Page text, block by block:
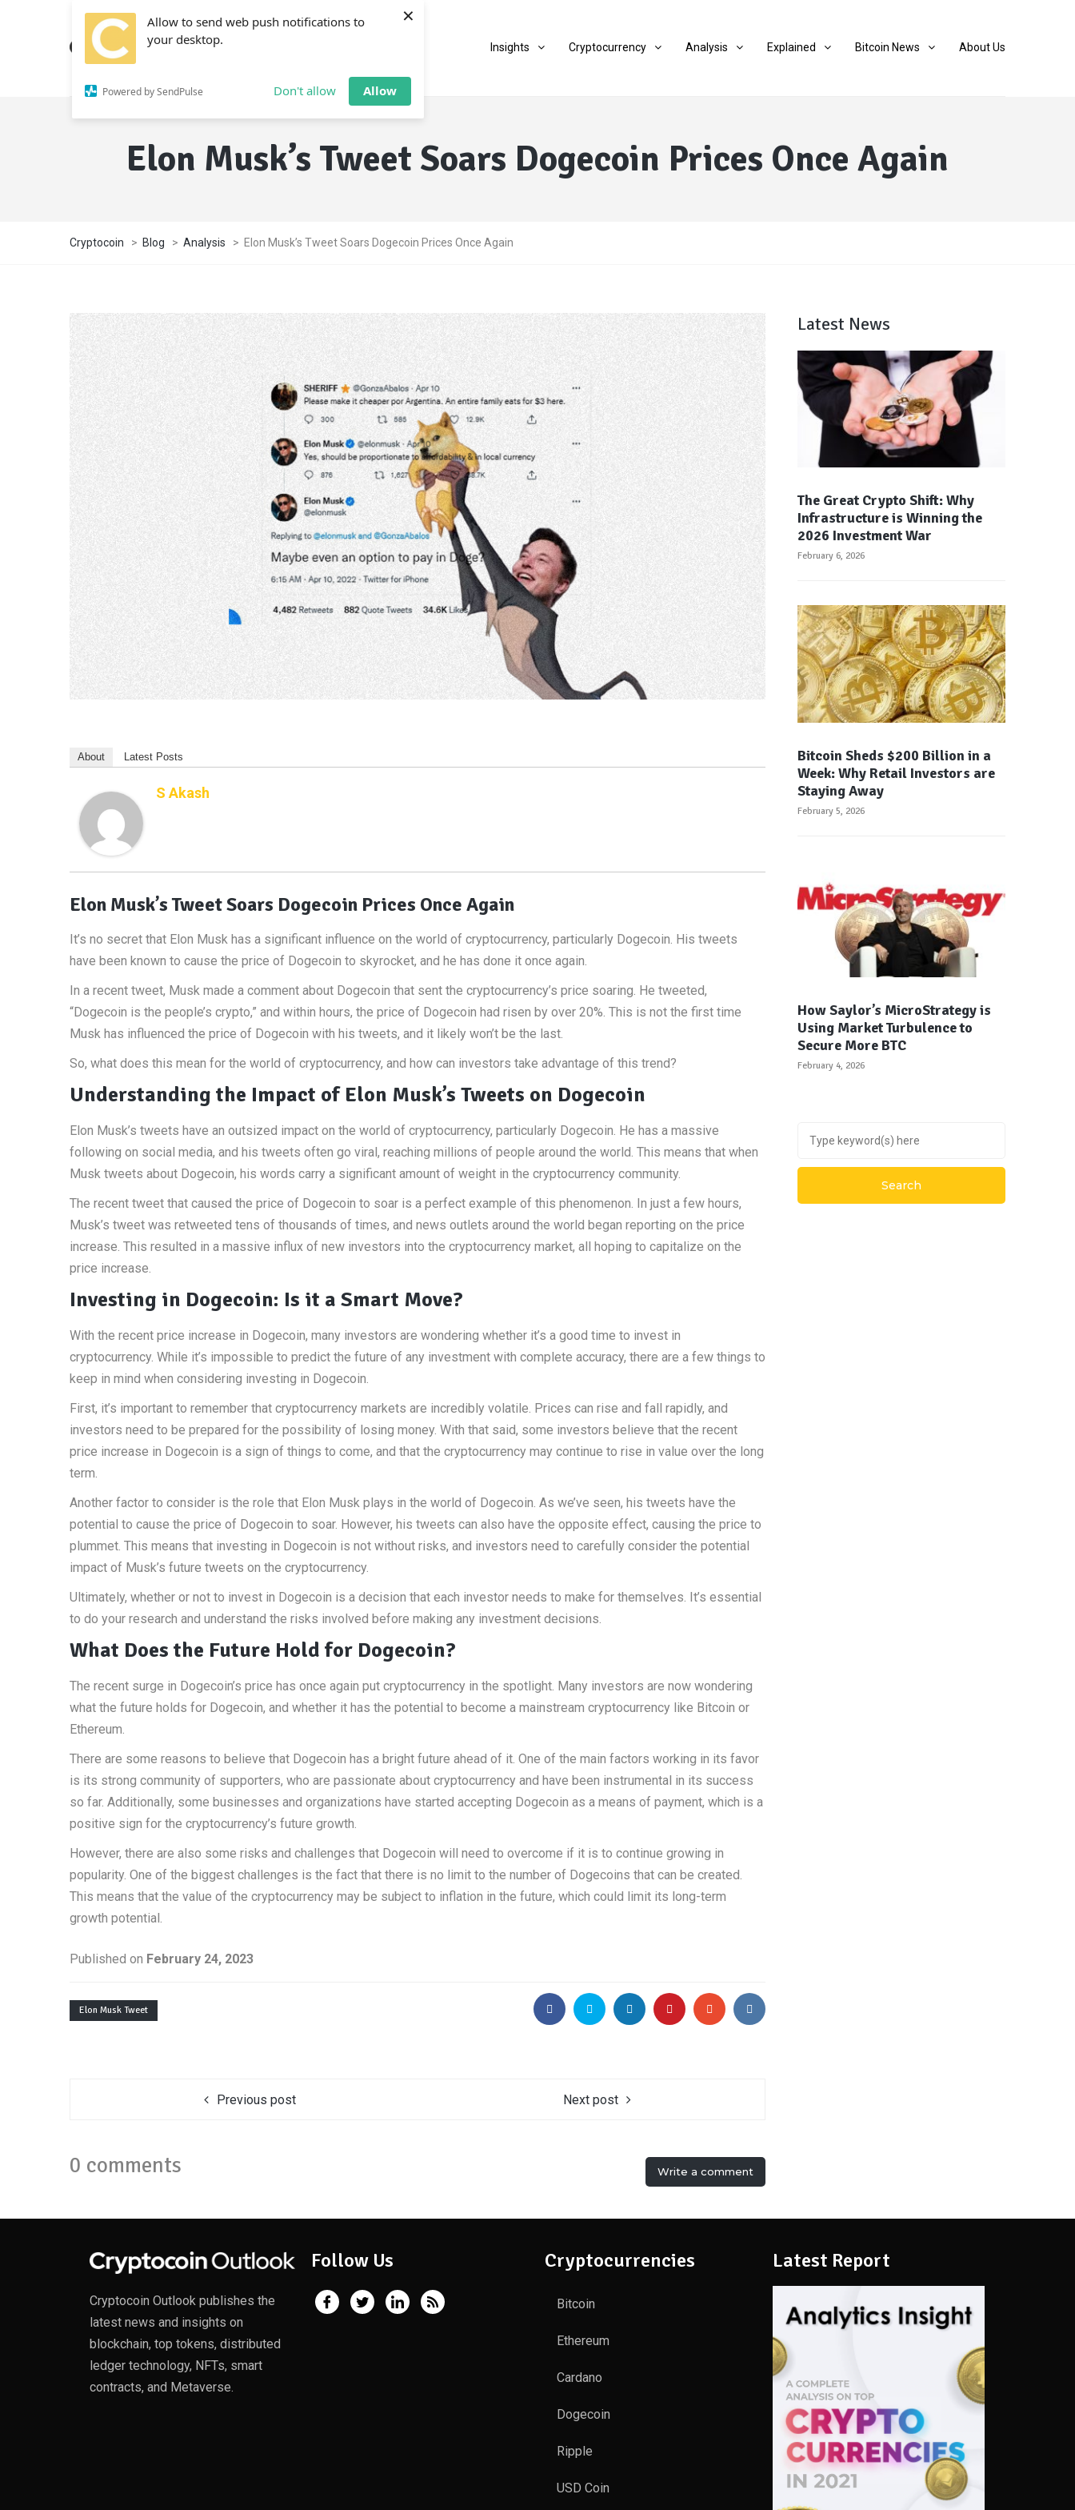
Allow to send web push notifications to
your desktop.
Powered by SendPulse Don't allow Allow
×
Insights Cryptocurrency Analysis Explained Bitcoin News About Us
Elon Musk’s Tweet Soars Dogecoin Prices Once Again
Cryptocoin > Blog > Analysis > Elon Musk’s Tweet Soars Dogecoin Prices Once Again
About Latest Posts
S Akash
Elon Musk’s Tweet Soars Dogecoin Prices Once Again
It’s no secret that Elon Musk has a significant influence on the world of cryptocurrency, particularly Dogecoin. His tweets
have been known to cause the price of Dogecoin to skyrocket, and he has done it once again.
In a recent tweet, Musk made a comment about Dogecoin that sent the cryptocurrency’s price soaring. He tweeted,
“Dogecoin is the people’s crypto,” and within hours, the price of Dogecoin had risen by over 20%. This is not the first time
Musk has influenced the price of Dogecoin with his tweets, and it likely won’t be the last.
So, what does this mean for the world of cryptocurrency, and how can investors take advantage of this trend?
Understanding the Impact of Elon Musk’s Tweets on Dogecoin
Elon Musk’s tweets have an outsized impact on the world of cryptocurrency, particularly Dogecoin. He has a massive
following on social media, and his tweets often go viral, reaching millions of people around the world. This means that when
Musk tweets about Dogecoin, his words carry a significant amount of weight in the cryptocurrency community.
The recent tweet that caused the price of Dogecoin to soar is a perfect example of this phenomenon. In just a few hours,
Musk’s tweet was retweeted tens of thousands of times, and news outlets around the world began reporting on the price
increase. This resulted in a massive influx of new investors into the cryptocurrency market, all hoping to capitalize on the
price increase.
Investing in Dogecoin: Is it a Smart Move?
With the recent price increase in Dogecoin, many investors are wondering whether it’s a good time to invest in
cryptocurrency. While it’s impossible to predict the future of any investment with complete accuracy, there are a few things to
keep in mind when considering investing in Dogecoin.
First, it’s important to remember that cryptocurrency markets are incredibly volatile. Prices can rise and fall rapidly, and
investors need to be prepared for the possibility of losing money. With that said, some investors believe that the recent
price increase in Dogecoin is a sign of things to come, and that the cryptocurrency may continue to rise in value over the long
term.
Another factor to consider is the role that Elon Musk plays in the world of Dogecoin. As we’ve seen, his tweets have the
potential to cause the price of Dogecoin to soar. However, his tweets can also have the opposite effect, causing the price to
plummet. This means that investing in Dogecoin is not without risks, and investors need to carefully consider the potential
impact of Musk’s future tweets on the cryptocurrency.
Ultimately, whether or not to invest in Dogecoin is a decision that each investor needs to make for themselves. It’s essential
to do your research and understand the risks involved before making any investment decisions.
What Does the Future Hold for Dogecoin?
The recent surge in Dogecoin’s price has once again put cryptocurrency in the spotlight. Many investors are now wondering
what the future holds for Dogecoin, and whether it has the potential to become a mainstream cryptocurrency like Bitcoin or
Ethereum.
There are some reasons to believe that Dogecoin has a bright future ahead of it. One of the main factors working in its favor
is its strong community of supporters, who are passionate about cryptocurrency and have been instrumental in its success
so far. Additionally, some businesses and organizations have started accepting Dogecoin as a means of payment, which is a
positive sign for the cryptocurrency’s future growth.
However, there are also some risks and challenges that Dogecoin will need to overcome if it is to continue growing in
popularity. One of the biggest challenges is the fact that there is no limit to the number of Dogecoins that can be created.
This means that the value of the cryptocurrency may be subject to inflation in the future, which could limit its long-term
growth potential.
Published on February 24, 2023
Elon Musk Tweet
Previous post Next post
0 comments Write a comment
Latest News
The Great Crypto Shift: Why
Infrastructure is Winning the
2026 Investment War
February 6, 2026
Bitcoin Sheds $200 Billion in a
Week: Why Retail Investors are
Staying Away
February 5, 2026
How Saylor’s MicroStrategy is
Using Market Turbulence to
Secure More BTC
February 4, 2026
Cryptocoin Outlook publishes the
latest news and insights on
blockchain, top tokens, distributed
ledger technology, NFTs, smart
contracts, and Metaverse.
Follow Us Cryptocurrencies
Bitcoin
Ethereum
Cardano
Dogecoin
Ripple
USD Coin
Latest Report